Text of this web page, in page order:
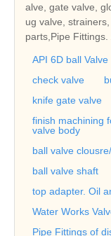
alve, gate valve,
ug valve,
parts,Pipe Fittings.
API 6D ball Valve
check valve
knife gate valve
finish machining
valve body
ball valve
ball valve shaft
top adapter. Oil
Water Works
Pipe Fittings of